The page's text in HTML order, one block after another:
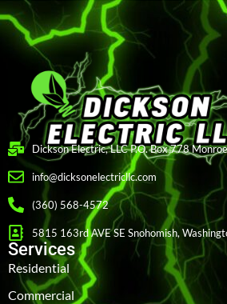
Dickson Electric, LLC P.O. Box 778
info@dicksonelectricllc.com
(360) 568-4572
5815 163rd AVE SE Snohomish,
Services
Residential
Commercial